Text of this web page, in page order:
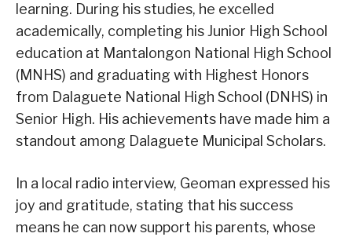
learning. During his studies, he excelled
academically, completing his Junior High School
education at Mantalongon National High School
(MNHS) and graduating with Highest Honors
from Dalaguete National High School (DNHS) in
Senior High. His achievements have made him a
standout among Dalaguete Municipal Scholars.
In a local radio interview, Geoman expressed his
joy and gratitude, stating that his success
means he can now support his parents, whose